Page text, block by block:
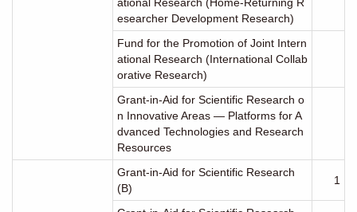
ational Research (Home-Returning R
esearcher Development Research)
Fund for the Promotion of Joint Intern
ational Research (International Collab
orative Research)
Grant-in-Aid for Scientific Research o
n Innovative Areas ― Platforms for A
dvanced Technologies and Research
Resources
Grant-in-Aid for Scientific Research
(B)
1